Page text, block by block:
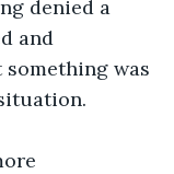
denied a
and
something was